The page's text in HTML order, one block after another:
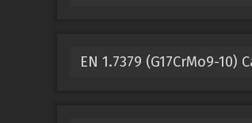
EN 1.7379 (G17CrMo9-10)